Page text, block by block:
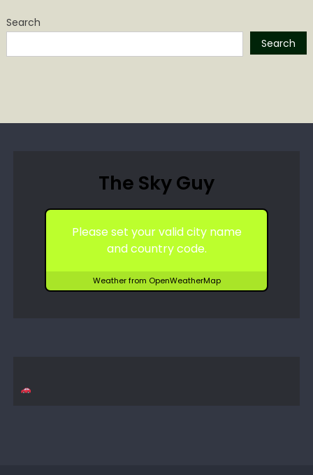
Search
Search
The Sky Guy
Please set your valid city name
and country code.
Weather from OpenWeatherMap